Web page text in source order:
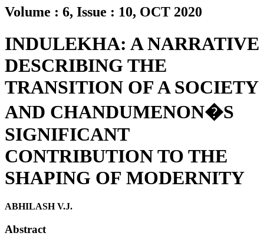
Volume : 6, Issue : 10, OCT 2020
INDULEKHA: A NARRATIVE
DESCRIBING THE
TRANSITION OF A SOCIETY
AND CHANDUMENON�S
SIGNIFICANT
CONTRIBUTION TO THE
SHAPING OF MODERNITY
ABHILASH V.J.
Abstract